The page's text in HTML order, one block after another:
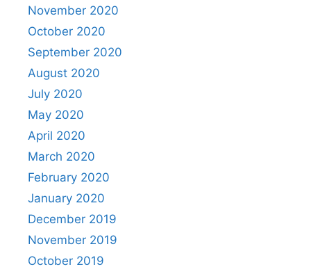
November 2020
October 2020
September 2020
August 2020
July 2020
May 2020
April 2020
March 2020
February 2020
January 2020
December 2019
November 2019
October 2019